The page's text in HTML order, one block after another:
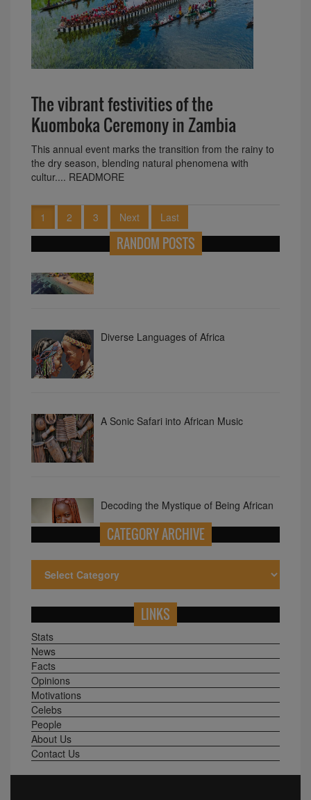
The vibrant festivities of the
Kuomboka Ceremony in Zambia
This annual event marks the transition from the rainy to
the dry season, blending natural phenomena with
cultur.... READMORE
1 2 3 Next Last
RANDOM POSTS
Exploring Smallest Countries in Africa
CATEGORY ARCHIVE
LINKS
Stats
News
Facts
Opinions
Motivations
Celebs
People
About Us
Contact Us